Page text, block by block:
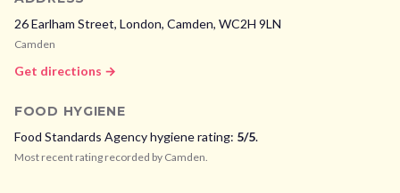
26 Earlham Street, London, Camden, WC2H 9LN
Camden
Get directions →
FOOD HYGIENE
Food Standards Agency hygiene rating: 5/5.
Most recent rating recorded by Camden.